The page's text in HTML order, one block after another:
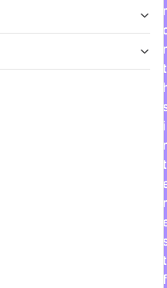
t
i
t
r
t
f